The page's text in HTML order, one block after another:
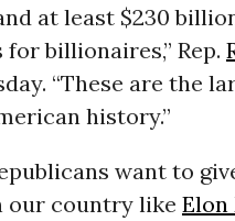
at least $230
billionaires,” Rep.
“These are the
history.”
want to
our country like Elon